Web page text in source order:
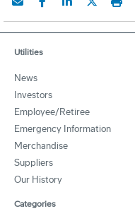
Utilities
News
Investors
Employee/Retiree
Emergency Information
Merchandise
Suppliers
Our History
Categories